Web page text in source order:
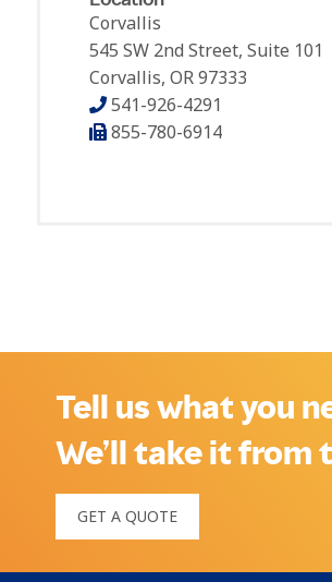
Corvallis
545 SW 2nd Street, Suite 101
Corvallis, OR 97333
541-926-4291
855-780-6914
Tell us what you
We’ll take it from
GET A QUOTE